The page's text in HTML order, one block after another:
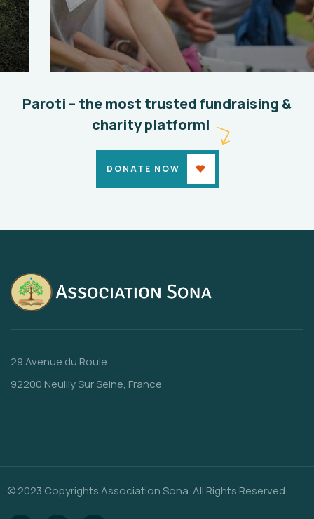
Help the Eco System
Environmental School
Paroti – the most trusted fundraising &
charity platform!
DONATE NOW
29 Avenue du Roule
92200 Neuilly Sur Seine, France
© 2023 Copyrights Association Sona. All Rights Reserved